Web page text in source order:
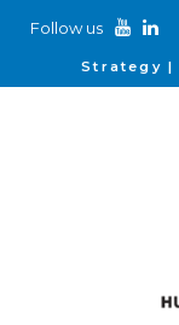
Follow us
Strategy